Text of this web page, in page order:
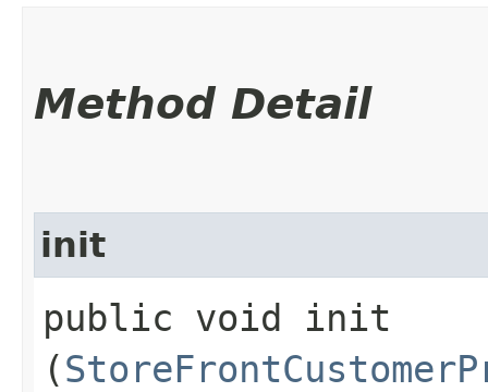
Method Detail
init
public void init​
(